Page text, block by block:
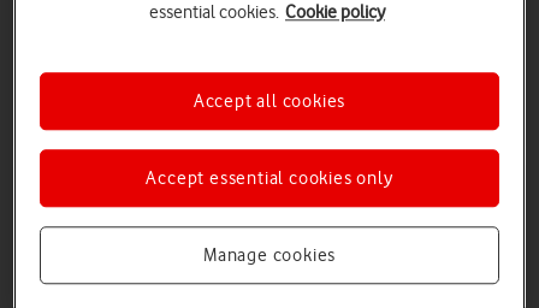
£35
essential cookies. Cookie policy
Manage cookies
Accept essential cookies only
Accept all cookies